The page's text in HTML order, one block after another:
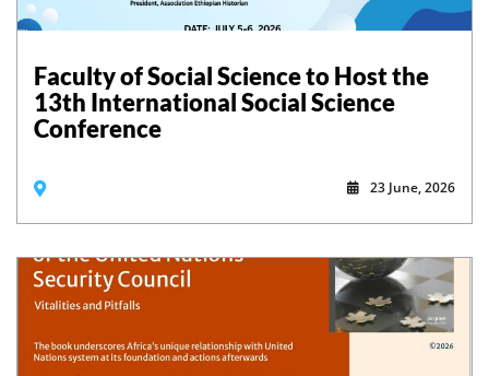
Faculty of Social Science to Host the
13th International Social Science
Conference
23 June, 2026